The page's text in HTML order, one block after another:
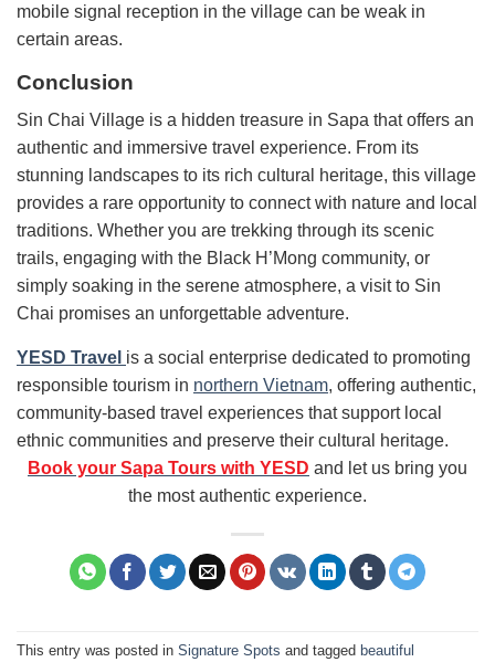
mobile signal reception in the village can be weak in
certain areas.
Conclusion
Sin Chai Village is a hidden treasure in Sapa that offers an
authentic and immersive travel experience. From its
stunning landscapes to its rich cultural heritage, this village
provides a rare opportunity to connect with nature and local
traditions. Whether you are trekking through its scenic
trails, engaging with the Black H’Mong community, or
simply soaking in the serene atmosphere, a visit to Sin
Chai promises an unforgettable adventure.
YESD Travel is a social enterprise dedicated to promoting
responsible tourism in northern Vietnam, offering authentic,
community-based travel experiences that support local
ethnic communities and preserve their cultural heritage.
Book your Sapa Tours with YESD and let us bring you
the most authentic experience.
This entry was posted in Signature Spots and tagged beautiful